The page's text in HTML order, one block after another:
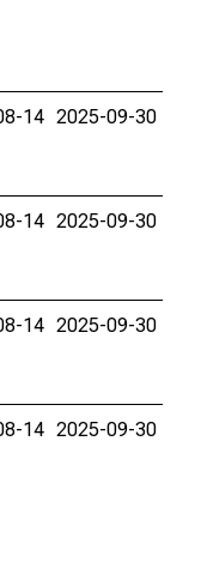
14 2025-09-30
14 2025-09-30
14 2025-09-30
14 2025-09-30